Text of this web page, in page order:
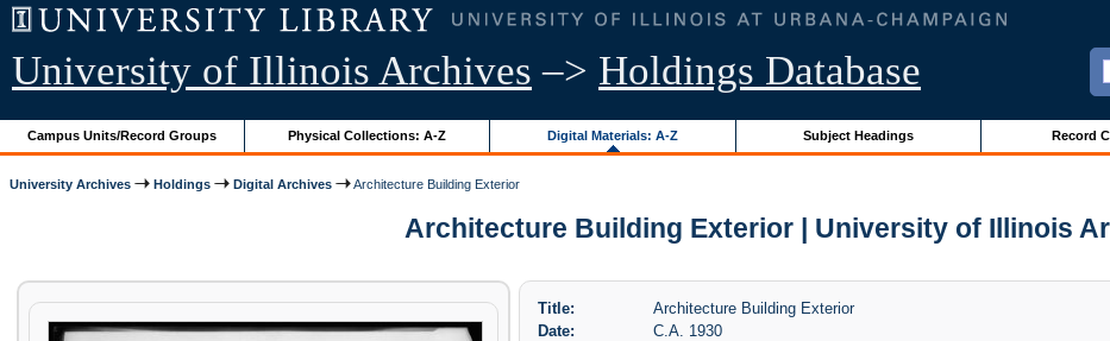
University of Illinois Archives –> Holdings Database
Campus Units/Record Groups Physical Collections: A-Z Digital Materials: A-Z Subject Headings Record
University Archives Holdings Digital Archives Architecture Building Exterior
Architecture Building Exterior | University of Illinois
Title:
Architecture Building Exterior
Date:
C.A. 1930